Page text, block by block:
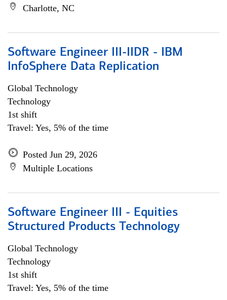
Charlotte, NC
Software Engineer III-IIDR - IBM
InfoSphere Data Replication
Global Technology
Technology
1st shift
Travel: Yes, 5% of the time
Posted Jun 29, 2026
Multiple Locations
Software Engineer III - Equities
Structured Products Technology
Global Technology
Technology
1st shift
Travel: Yes, 5% of the time